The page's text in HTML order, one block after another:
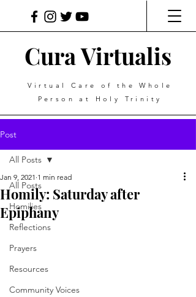
Cura Virtualis
Virtual Care of the Whole
Person at Holy Trinity
Post
All Posts
Homilies
Reflections
Prayers
Resources
Community Voices
All Posts
Homily: Saturday after
Epiphany
Jan 9, 2021 1 min read